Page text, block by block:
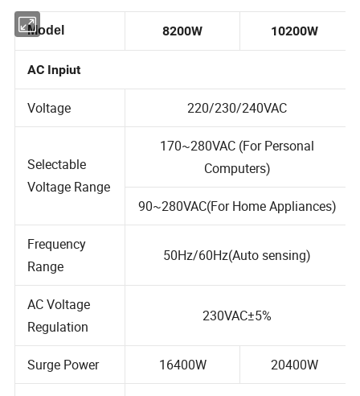
Model 8200W 10200W
AC Inpiut
Voltage 220/230/240VAC
Selectable
170~280VAC (For Personal
Computers)
90~280VAC(For Home Appliances)
Frequency
Range
AC Voltage
Regulation
Surge Power 16400W 20400W